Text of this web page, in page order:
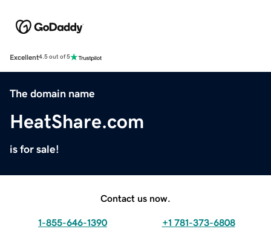
Excellent4.5 out of 5
The domain name
HeatShare.com
is for sale!
Contact us now.
1-855-646-1390 +1 781-373-6808